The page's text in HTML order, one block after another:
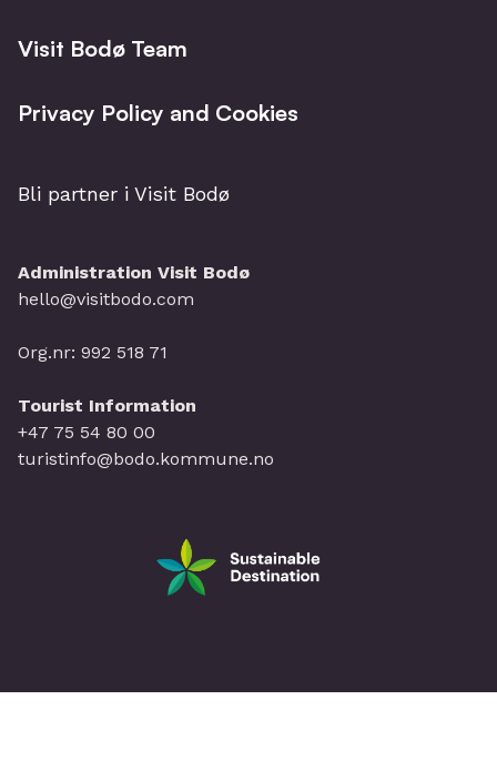
Visit Bodø Team
Privacy Policy and Cookies
Bli partner i Visit Bodø
Administration Visit Bodø
hello@visitbodo.com
Org.nr: 992 518 71
Tourist Information
+47 75 54 80 00
turistinfo@bodo.kommune.no